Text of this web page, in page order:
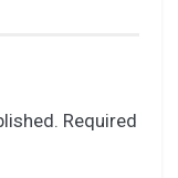
Required